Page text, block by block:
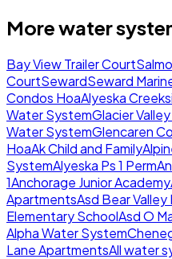
More water
Bay View Trailer Court
CourtSewardSeward
Condos HoaAlyeska
Water SystemGlacier
Water SystemGlencaren
HoaAk Child and Family
SystemAlyeska Ps 1 Perm
1Anchorage Junior Academy
ApartmentsAsd Bear
Elementary SchoolAsd O
Alpha Water System
Lane ApartmentsAll water